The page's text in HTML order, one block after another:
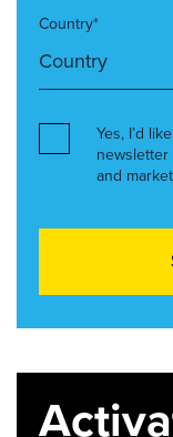
Country*
Yes, I’d
and